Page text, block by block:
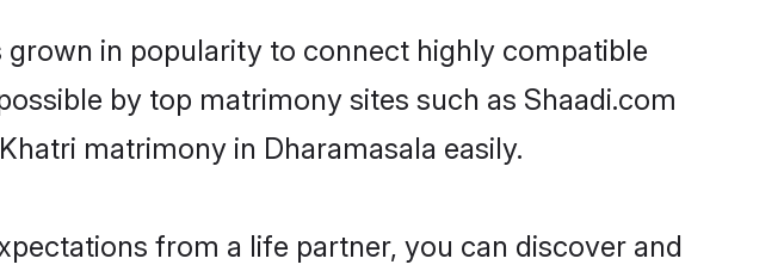
in popularity to connect highly compatible
by top matrimony sites such as Shaadi.com
matrimony in Dharamasala easily.
from a life partner, you can discover and